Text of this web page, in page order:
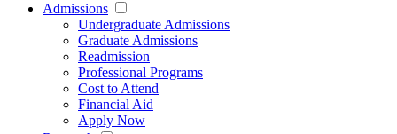
Admissions
Undergraduate Admissions
Graduate Admissions
Readmission
Professional Programs
Cost to Attend
Financial Aid
Apply Now